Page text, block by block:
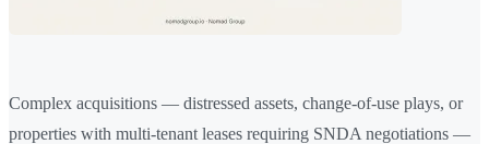
Complex acquisitions — distressed assets, change-of-use plays, or
properties with multi-tenant leases requiring SNDA negotiations —